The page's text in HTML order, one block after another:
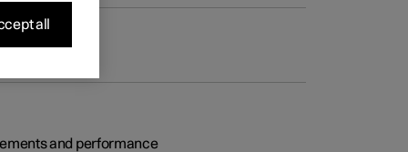
and performance
all